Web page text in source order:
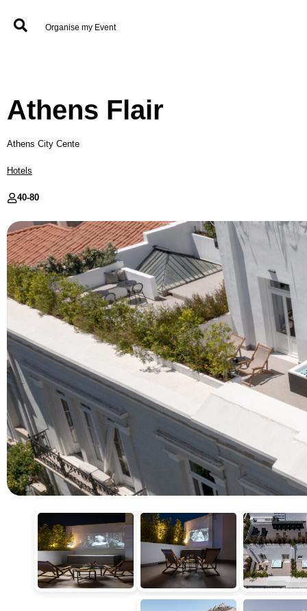
Organise my Event
Athens Flair
Athens City Cente
Hotels
40-80